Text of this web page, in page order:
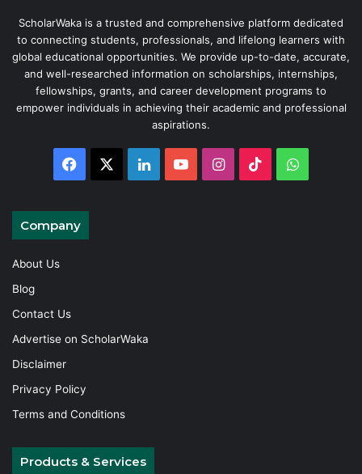
ScholarWaka is a trusted and comprehensive platform dedicated
to connecting students, professionals, and lifelong learners with
global educational opportunities. We provide up-to-date, accurate,
and well-researched information on scholarships, internships,
fellowships, grants, and career development programs to
empower individuals in achieving their academic and professional
aspirations.
Facebook LinkedInYouTubeInstagram
TikTok
Company
About Us
Blog
Contact Us
Advertise on ScholarWaka
Disclaimer
Privacy Policy
Terms and Conditions
Products & Services